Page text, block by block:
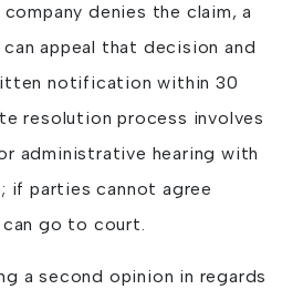
denies the claim, a
appeal that decision and
notification within 30
resolution process involves
administrative hearing with
if parties cannot agree
go to court.
a second opinion in regards